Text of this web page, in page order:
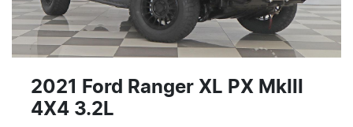
2021 Ford Ranger XL PX MkIII
4X4 3.2L